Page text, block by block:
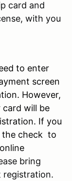
card and
with you
to enter
screen
However,
will be
If you
the check to
bring
registration.